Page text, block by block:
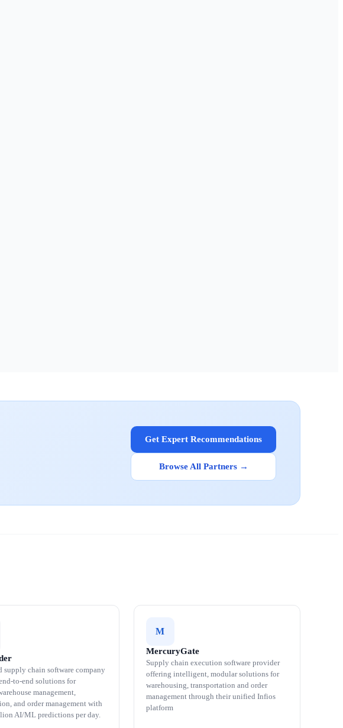
Get Expert Recommendations
Browse All Partners →
supply chain software company
to-end solutions for
management,
and order management with
AI/ML predictions per day.
M
MercuryGate
Supply chain execution software provider
offering intelligent, modular solutions for
warehousing, transportation and order
management through their unified Infios
platform